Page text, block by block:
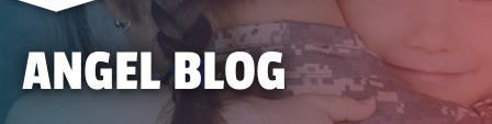
Soldiers'
ANGEL BLOG